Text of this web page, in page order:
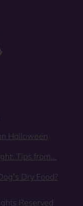
Halloween
Tips from...
Dry Food?
Reserved